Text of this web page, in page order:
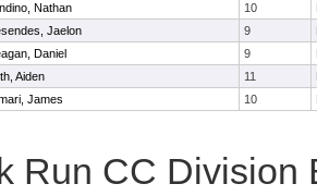
Nathan 10
Jaelon 9
Daniel 9
Aiden 11
James 10
Run CC Division